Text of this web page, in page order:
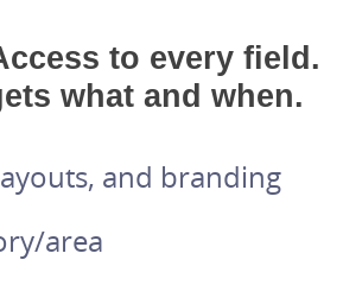
to every field.
what and when.
and branding
area